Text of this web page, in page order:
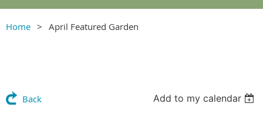
Home April Featured Garden
Back Add to my calendar